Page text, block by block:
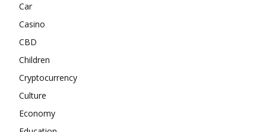
Car
Casino
CBD
Children
Cryptocurrency
Culture
Economy